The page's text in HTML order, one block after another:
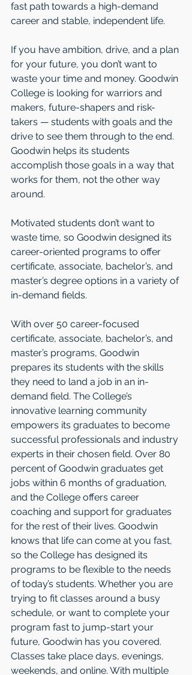
fast path towards a high-demand
career and stable, independent life.
If you have ambition, drive, and a plan
for your future, you don’t want to
waste your time and money. Goodwin
College is looking for warriors and
makers, future-shapers and risk-
takers — students with goals and the
drive to see them through to the end.
Goodwin helps its students
accomplish those goals in a way that
works for them, not the other way
around.
Motivated students don’t want to
waste time, so Goodwin designed its
career-oriented programs to offer
certificate, associate, bachelor’s, and
master’s degree options in a variety of
in-demand fields.
With over 50 career-focused
certificate, associate, bachelor’s, and
master’s programs, Goodwin
prepares its students with the skills
they need to land a job in an in-
demand field. The College’s
innovative learning community
empowers its graduates to become
successful professionals and industry
experts in their chosen field. Over 80
percent of Goodwin graduates get
jobs within 6 months of graduation,
and the College offers career
coaching and support for graduates
for the rest of their lives. Goodwin
knows that life can come at you fast,
so the College has designed its
programs to be flexible to the needs
of today’s students. Whether you are
trying to fit classes around a busy
schedule, or want to complete your
program fast to jump-start your
future, Goodwin has you covered.
Classes take place days, evenings,
weekends, and online. With multiple